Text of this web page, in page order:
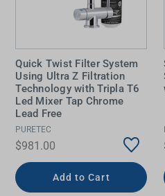
Quick Twist Filter System
Using Ultra Z Filtration
Technology with Tripla T6
Led Mixer Tap Chrome
Lead Free
PURETEC
$981.00
Add to Cart